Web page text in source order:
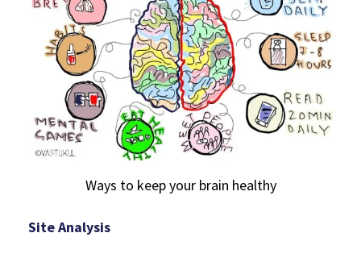
Ways to keep your brain healthy
Site Analysis